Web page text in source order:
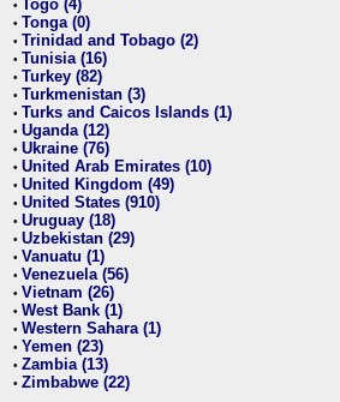
• Togo (4)
• Tonga (0)
• Trinidad and Tobago (2)
• Tunisia (16)
• Turkey (82)
• Turkmenistan (3)
• Turks and Caicos Islands (1)
• Uganda (12)
• Ukraine (76)
• United Arab Emirates (10)
• United Kingdom (49)
• United States (910)
• Uruguay (18)
• Uzbekistan (29)
• Vanuatu (1)
• Venezuela (56)
• Vietnam (26)
• West Bank (1)
• Western Sahara (1)
• Yemen (23)
• Zambia (13)
• Zimbabwe (22)